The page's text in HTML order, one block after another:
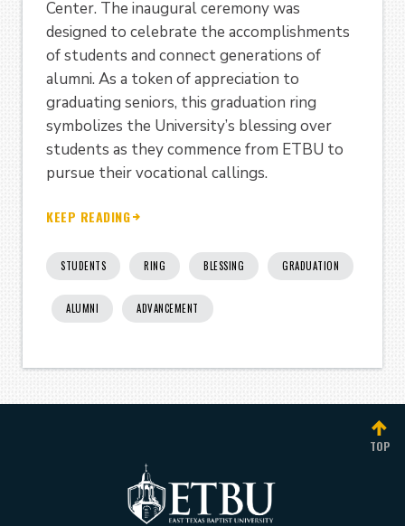
Center. The inaugural ceremony was
designed to celebrate the accomplishments
of students and connect generations of
alumni. As a token of appreciation to
graduating seniors, this graduation ring
symbolizes the University’s blessing over
students as they commence from ETBU to
pursue their vocational callings.
KEEP READING
STUDENTS RING BLESSING GRADUATION
ALUMNI ADVANCEMENT
TOP